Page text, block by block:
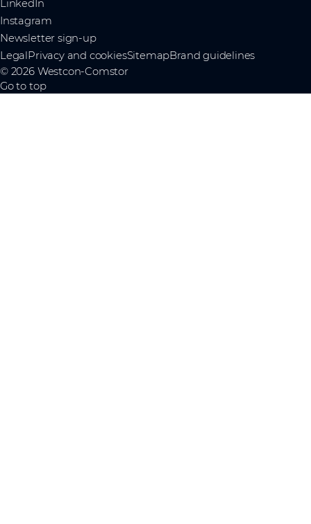
LinkedIn
Instagram
Newsletter sign-up
LegalPrivacy and cookiesSitemapBrand guidelines
© 2026 Westcon-Comstor
Go to top